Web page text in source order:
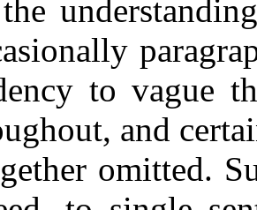
to vague
and
omitted.